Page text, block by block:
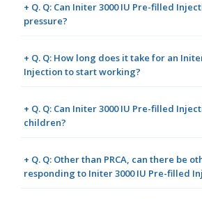
+ Q. Q: Can Initer 3000 IU Pre-filled
pressure?
+ Q. Q: How long does it take for an
Injection to start working?
+ Q. Q: Can Initer 3000 IU Pre-filled
children?
+ Q. Q: Other than PRCA, can there be
responding to Initer 3000 IU Pre-filled